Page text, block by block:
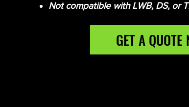
Not compatible with LWB, DS, or
GET A QUOTE